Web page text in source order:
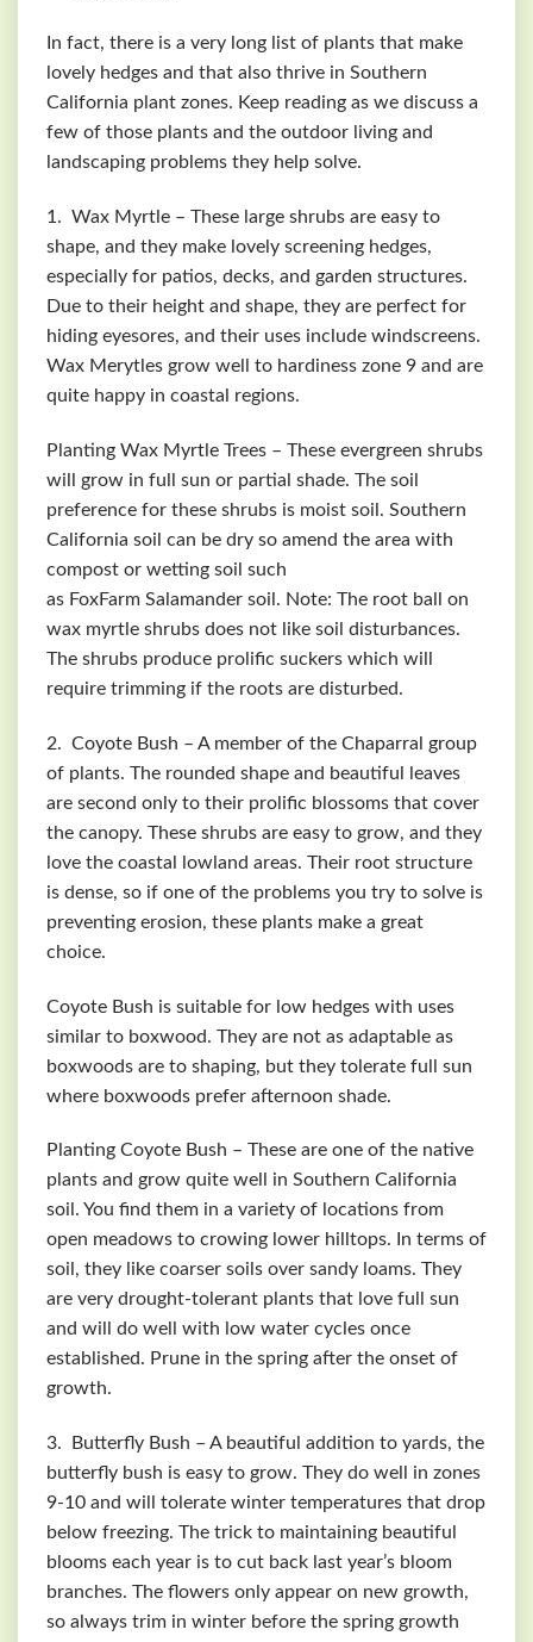
In fact, there is a very long list of plants that make
lovely hedges and that also thrive in Southern
California plant zones. Keep reading as we discuss a
few of those plants and the outdoor living and
landscaping problems they help solve.
1. Wax Myrtle – These large shrubs are easy to
shape, and they make lovely screening hedges,
especially for patios, decks, and garden structures.
Due to their height and shape, they are perfect for
hiding eyesores, and their uses include windscreens.
Wax Merytles grow well to hardiness zone 9 and are
quite happy in coastal regions.
Planting Wax Myrtle Trees – These evergreen shrubs
will grow in full sun or partial shade. The soil
preference for these shrubs is moist soil. Southern
California soil can be dry so amend the area with
compost or wetting soil such
as FoxFarm Salamander soil. Note: The root ball on
wax myrtle shrubs does not like soil disturbances.
The shrubs produce prolific suckers which will
require trimming if the roots are disturbed.
2. Coyote Bush – A member of the Chaparral group
of plants. The rounded shape and beautiful leaves
are second only to their prolific blossoms that cover
the canopy. These shrubs are easy to grow, and they
love the coastal lowland areas. Their root structure
is dense, so if one of the problems you try to solve is
preventing erosion, these plants make a great
choice.
Coyote Bush is suitable for low hedges with uses
similar to boxwood. They are not as adaptable as
boxwoods are to shaping, but they tolerate full sun
where boxwoods prefer afternoon shade.
Planting Coyote Bush – These are one of the native
plants and grow quite well in Southern California
soil. You find them in a variety of locations from
open meadows to crowing lower hilltops. In terms of
soil, they like coarser soils over sandy loams. They
are very drought-tolerant plants that love full sun
and will do well with low water cycles once
established. Prune in the spring after the onset of
growth.
3. Butterfly Bush – A beautiful addition to yards, the
butterfly bush is easy to grow. They do well in zones
9-10 and will tolerate winter temperatures that drop
below freezing. The trick to maintaining beautiful
blooms each year is to cut back last year’s bloom
branches. The flowers only appear on new growth,
so always trim in winter before the spring growth